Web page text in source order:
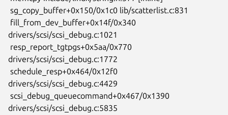
drivers/scsi/scsi_debug.c:1021
drivers/scsi/scsi_debug.c:1772
drivers/scsi/scsi_debug.c:4429
drivers/scsi/scsi_debug.c:5835